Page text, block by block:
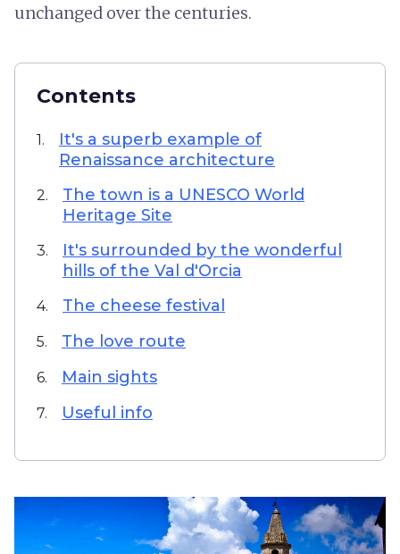
unchanged over the centuries.
Contents
1.
It's a superb example of
Renaissance architecture
2.
The town is a UNESCO World
Heritage Site
3.
It's surrounded by the wonderful
hills of the Val d'Orcia
4. The cheese festival
5. The love route
6. Main sights
7. Useful info